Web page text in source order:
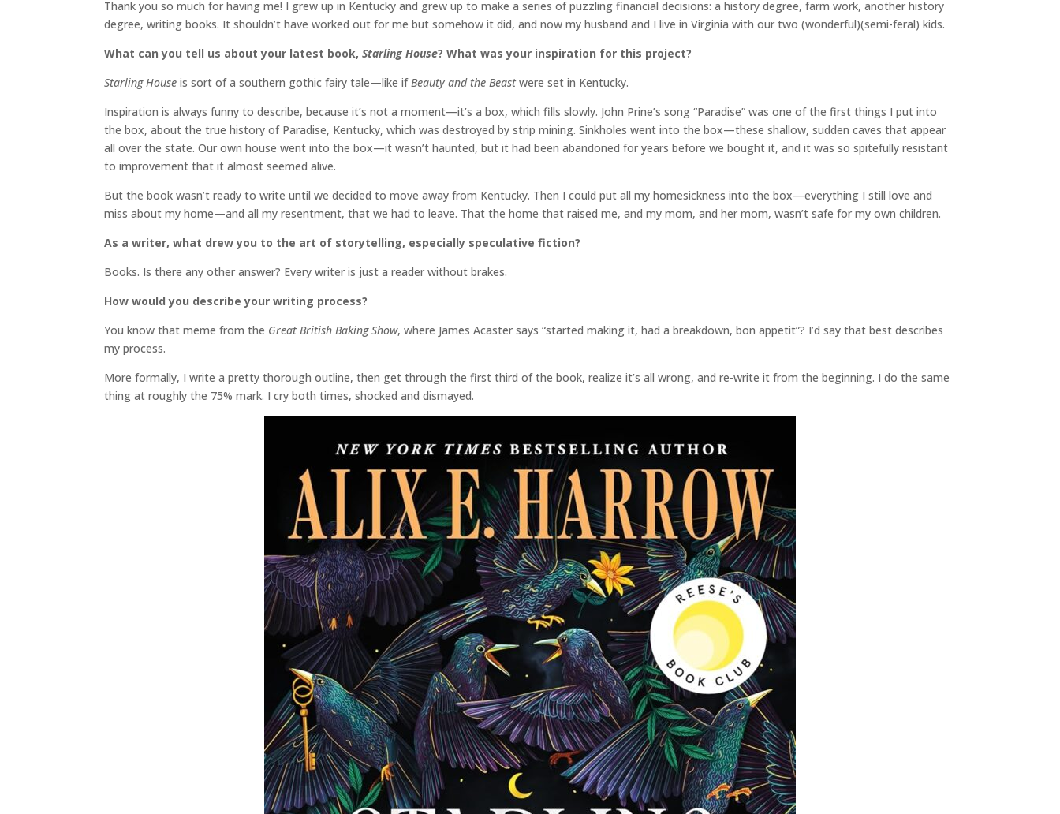
Thank you so much for having me! I grew up in Kentucky and grew up to make a series of puzzling financial decisions: a history degree, farm work, another history
degree, writing books. It shouldn’t have worked out for me but somehow it did, and now my husband and I live in Virginia with our two (wonderful)(semi-feral) kids.
What can you tell us about your latest book, Starling House? What was your inspiration for this project?
Starling House is sort of a southern gothic fairy tale—like ifBeauty and the Beastwere set in Kentucky.
Inspiration is always funny to describe, because it’s not a moment—it’s a box, which fills slowly. John Prine’s song “Paradise” was one of the first things I put into
the box, about the true history of Paradise, Kentucky, which was destroyed by strip mining. Sinkholes went into the box—these shallow, sudden caves that appear
all over the state. Our own house went into the box—it wasn’t haunted, but it had been abandoned for years before we bought it, and it was so spitefully resistant
to improvement that it almost seemed alive.
But the book wasn’t ready to write until we decided to move away from Kentucky. Then I could put all my homesickness into the box—everything I still love and
miss about my home—and all my resentment, that we had to leave. That the home that raised me, and my mom, and her mom, wasn’t safe for my own children.
As a writer, what drew you to the art of storytelling, especially speculative fiction?
Books. Is there any other answer? Every writer is just a reader without brakes.
How would you describe your writing process?
You know that meme from the Great British Baking Show, where James Acaster says “started making it, had a breakdown, bon appetit”? I’d say that best describes
my process.
More formally, I write a pretty thorough outline, then get through the first third of the book, realize it’s all wrong, and re-write it from the beginning. I do the same
thing at roughly the 75% mark. I cry both times, shocked and dismayed.